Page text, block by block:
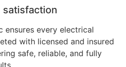
satisfaction
ensures every electrical
with licensed and insured
safe, reliable, and fully